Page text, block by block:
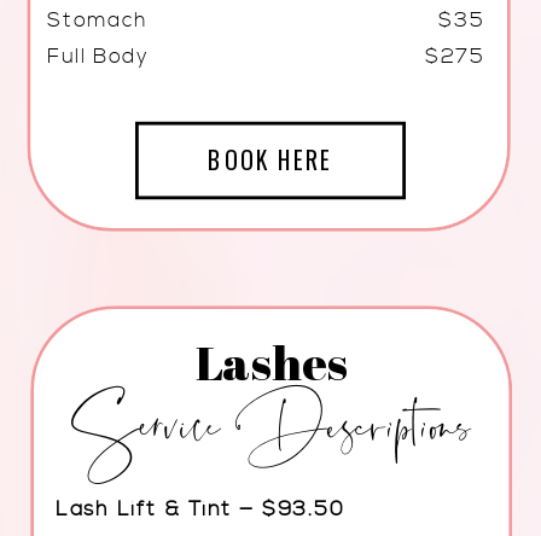
Stomach
Full Body
$35
$275
BOOK HERE
Lash Lift & Tint — $93.50
Lashes
Service Descriptions